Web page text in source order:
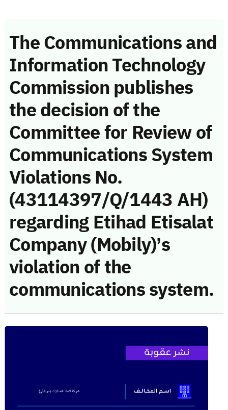
The Communications and
Information Technology
Commission publishes
the decision of the
Committee for Review of
Communications System
Violations No.
(43114397/Q/1443 AH)
regarding Etihad Etisalat
Company (Mobily)’s
violation of the
communications system.